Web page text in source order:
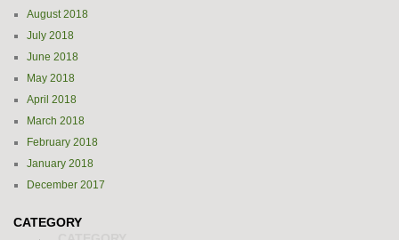
August 2018
July 2018
June 2018
May 2018
April 2018
March 2018
February 2018
January 2018
December 2017
CATEGORY